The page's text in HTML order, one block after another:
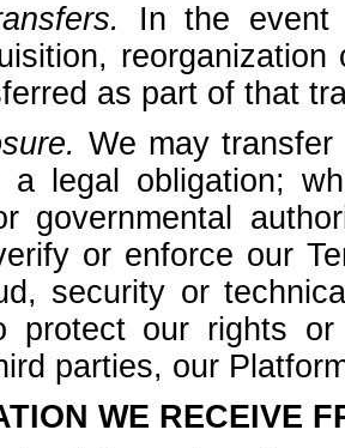
In the event
as part of that
We may
a legal obligation;
governmental
or enforce our
security or
protect our rights
parties, our
WE RECEIVE